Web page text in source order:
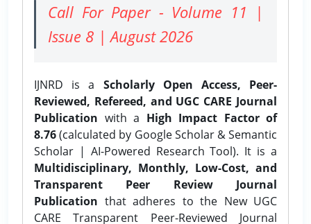
Call For Paper - Volume 11 |
Issue 8 | August 2026
IJNRD is a Scholarly Open Access, Peer-
Reviewed, Refereed, and UGC CARE Journal
Publication with a High Impact Factor of
8.76(calculated by Google Scholar & Semantic
Scholar | AI-Powered Research Tool). It is a
Multidisciplinary, Monthly, Low-Cost, and
Transparent Peer Review Journal
Publication that adheres to the New UGC
CARE Transparent Peer-Reviewed Journal